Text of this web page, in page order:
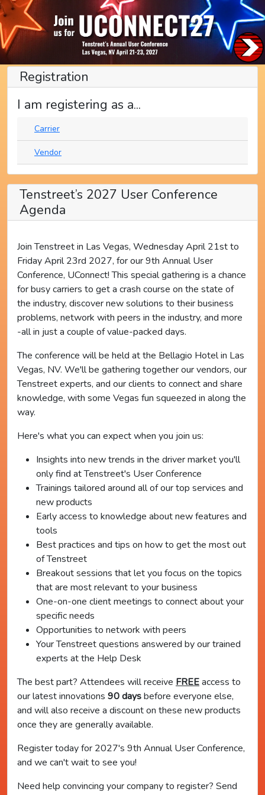
Registration
I am registering as a...
Carrier
Vendor
Tenstreet’s 2027 User Conference
Agenda
Join Tenstreet in Las Vegas, Wednesday April 21st to
Friday April 23rd 2027, for our 9th Annual User
Conference, UConnect! This special gathering is a chance
for busy carriers to get a crash course on the state of
the industry, discover new solutions to their business
problems, network with peers in the industry, and more
-all in just a couple of value-packed days.
The conference will be held at the Bellagio Hotel in Las
Vegas, NV. We'll be gathering together our vendors, our
Tenstreet experts, and our clients to connect and share
knowledge, with some Vegas fun squeezed in along the
way.
Here's what you can expect when you join us:
Insights into new trends in the driver market you'll
only find at Tenstreet's User Conference
Trainings tailored around all of our top services and
new products
Early access to knowledge about new features and
tools
Best practices and tips on how to get the most out
of Tenstreet
Breakout sessions that let you focus on the topics
that are most relevant to your business
One-on-one client meetings to connect about your
specific needs
Opportunities to network with peers
Your Tenstreet questions answered by our trained
experts at the Help Desk
The best part? Attendees will receive FREEaccess to
our latest innovations 90 daysbefore everyone else,
and will also receive a discount on these new products
once they are generally available.
Register today for 2027's 9th Annual User Conference,
and we can't wait to see you!
Need help convincing your company to register? Send